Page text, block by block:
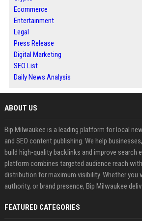
Ecommerce
Entertainment
Legal
Press Release
Digital Marketing
SEO List
Daily News Analysis
ABOUT US
Bip Milwaukee is a leading platform for local
and SEO content publishing. We help
build high-quality backlinks and improve search
platform combines targeted audience reach
distribution for maximum visibility. Whether
authority, or brand presence, Bip Milwaukee
FEATURED CATEGORIES